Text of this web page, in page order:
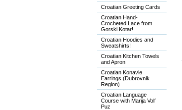
Croatian Greeting Cards
Croatian Hand-
Crocheted Lace from
Gorski Kotar!
Croatian Hoodies and
Sweatshirts!
Croatian Kitchen Towels
and Apron
Croatian Konavle
Earrings (Dubrovnik
Region)
Croatian Language
Course with Marija Volf
Puz